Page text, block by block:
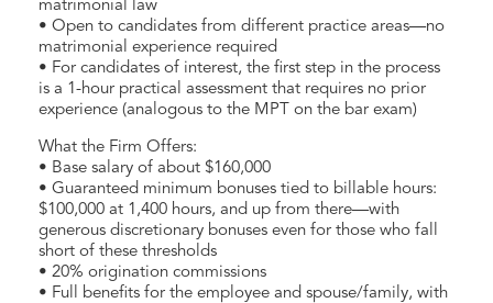
matrimonial law
• Open to candidates from different practice areas—no
matrimonial experience required
• For candidates of interest, the first step in the process
is a 1-hour practical assessment that requires no prior
experience (analogous to the MPT on the bar exam)
What the Firm Offers:
• Base salary of about $160,000
• Guaranteed minimum bonuses tied to billable hours:
$100,000 at 1,400 hours, and up from there—with
generous discretionary bonuses even for those who fall
short of these thresholds
• 20% origination commissions
• Full benefits for the employee and spouse/family, with